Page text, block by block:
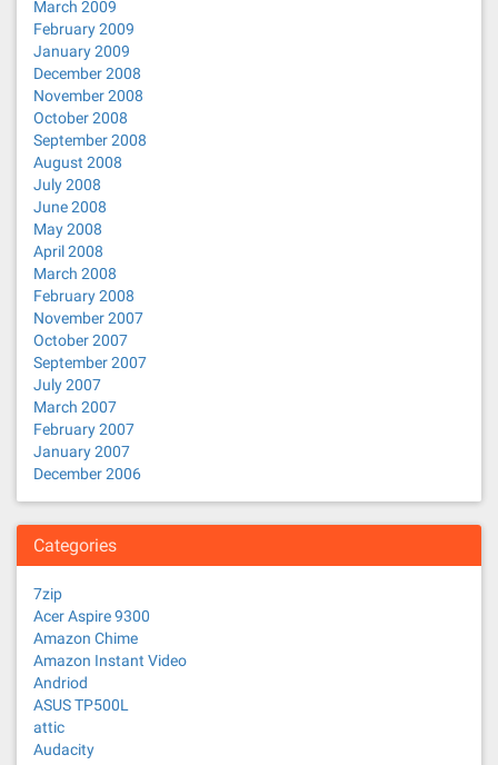
March 2009
February 2009
January 2009
December 2008
November 2008
October 2008
September 2008
August 2008
July 2008
June 2008
May 2008
April 2008
March 2008
February 2008
November 2007
October 2007
September 2007
July 2007
March 2007
February 2007
January 2007
December 2006
Categories
7zip
Acer Aspire 9300
Amazon Chime
Amazon Instant Video
Andriod
ASUS TP500L
attic
Audacity